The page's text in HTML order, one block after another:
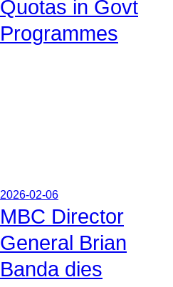
Quotas in Govt
Programmes
2026-02-06
MBC Director
General Brian
Banda dies